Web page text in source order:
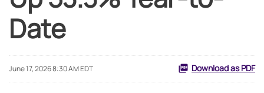
Date
June 17, 2026 8:30 AM EDT Download as PDF